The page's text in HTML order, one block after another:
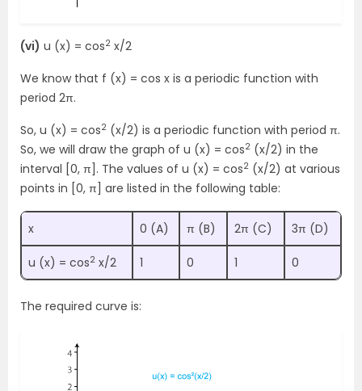
(vi) u (x) = cos2 x/2
We know that f (x) = cos x is a periodic function with
period 2π.
So, u (x) = cos2 (x/2) is a periodic function with period π.
So, we will draw the graph of u (x) = cos2 (x/2) in the
interval [0, π]. The values of u (x) = cos2 (x/2) at various
points in [0, π] are listed in the following table:
x 0 (A) π (B) 2π (C) 3π (D)
u (x) = cos2 x/2 1 0 1 0
The required curve is: